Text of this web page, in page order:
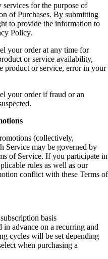
for the purpose of
of Purchases. By submitting
to provide the information to
Policy.
your order at any time for
or service availability,
product or service, error in your
your order if fraud or an
(collectively,
Service may be governed by
of Service. If you participate in
rules as well as our
conflict with these Terms of
basis
advance on a recurring and
cycles will be set depending
when purchasing a